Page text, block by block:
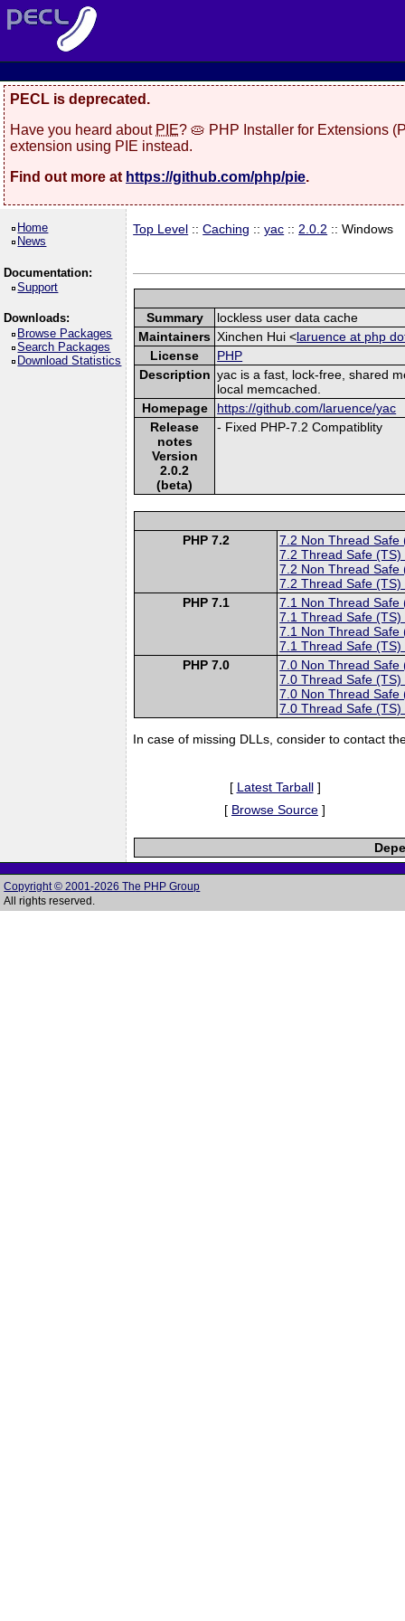
PECL is deprecated.
Have you heard about PIE? 🥧 PHP Installer for Extensions
extension using PIE instead.
Find out more at https://github.com/php/pie.
Home
News
Documentation:
Support
Downloads:
Browse Packages
Search Packages
Download Statistics
Top Level ::Caching ::yac :: 2.0.2 :: Windows
Summary
lockless user data cache
Maintainers Xinchen Hui <laruence at php
License
PHP
Description yac is a fast, lock-free, shared
local memcached.
Homepage
https://github.com/laruence/yac
Release
notes
Version
2.0.2
(beta)
- Fixed PHP-7.2 Compatiblity
PHP 7.2
7.2 Non Thread Safe
7.2 Thread Safe (TS)
7.2 Non Thread Safe
7.2 Thread Safe (TS)
PHP 7.1
7.1 Non Thread Safe
7.1 Thread Safe (TS)
7.1 Non Thread Safe
7.1 Thread Safe (TS)
PHP 7.0
7.0 Non Thread Safe
7.0 Thread Safe (TS)
7.0 Non Thread Safe
7.0 Thread Safe (TS)
In case of missing DLLs, consider to contact
[ Latest Tarball]
[ Browse Source ]
Copyright © 2001-2026 The PHP Group
All rights reserved.